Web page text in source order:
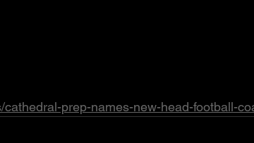
prep-names-new-head-football-